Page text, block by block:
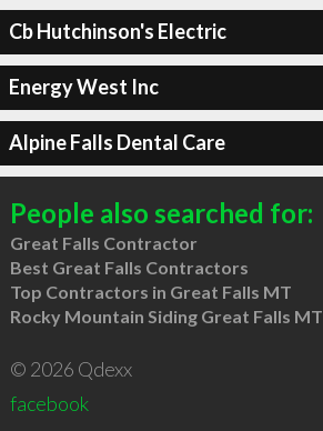
Cb Hutchinson's Electric
Energy West Inc
Alpine Falls Dental Care
People also searched for:
Great Falls Contractor
Best Great Falls Contractors
Top Contractors in Great Falls MT
Rocky Mountain Siding Great Falls MT
© 2026 Qdexx
facebook